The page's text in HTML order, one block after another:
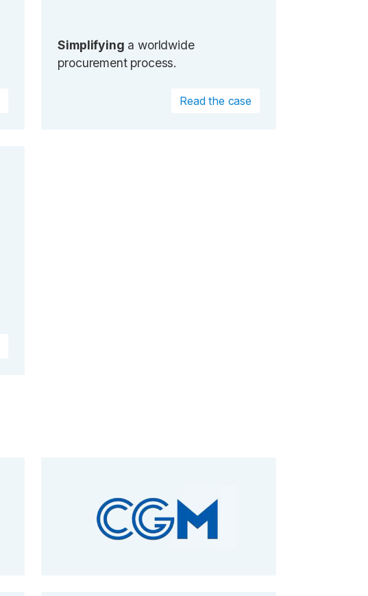
Simplifying a worldwide
procurement process.
Read the case